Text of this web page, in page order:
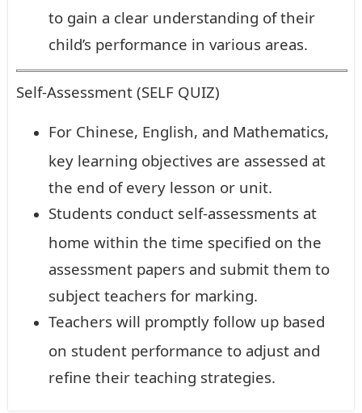
to gain a clear understanding of their
child’s performance in various areas.
Self-Assessment (SELF QUIZ)
For Chinese, English, and Mathematics,
key learning objectives are assessed at
the end of every lesson or unit.
Students conduct self-assessments at
home within the time specified on the
assessment papers and submit them to
subject teachers for marking.
Teachers will promptly follow up based
on student performance to adjust and
refine their teaching strategies.